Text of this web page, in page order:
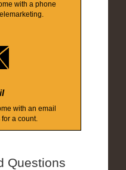
with a phone
with an email
a count.
Questions